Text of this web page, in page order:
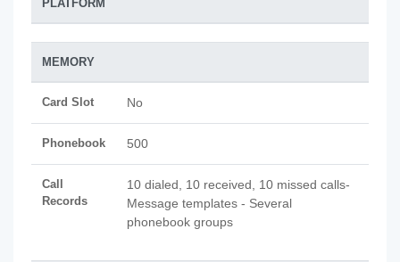
PLATFORM
MEMORY
Card Slot No
Phonebook 500
Call
Records
10 dialed, 10 received, 10 missed calls-
Message templates - Several
phonebook groups